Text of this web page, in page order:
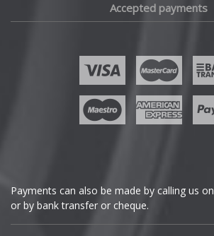
GWM
Accepted payments
Payments can also be made by calling us on
or by bank transfer or cheque.